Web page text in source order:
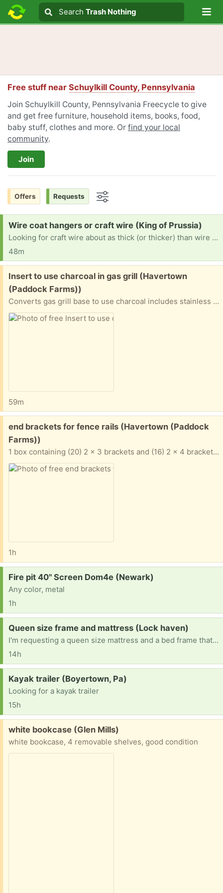
Search text
Search
Search Trash Nothing
Free stuff near Schuylkill County, Pennsylvania
Join Schuylkill County, Pennsylvania Freecycle to give
and get free furniture, household items, books, food,
baby stuff, clothes and more. Or find your local
community.
Join
Offers Requests
Request:
Wire coat hangers or craft wire (King of Prussia)
Looking for craft wire about as thick (or thicker) than wire coat hangers. If you have a bunch of coat hangers to get rid of, I will happily take them. I am intending to use it to make lampshades for my house, but I also use wire to stabilize textile art and cosplay items. Thanks in advance!
48m
Free:
Insert to use charcoal in gas grill (Havertown
(Paddock Farms))
Converts gas grill base to use charcoal includes stainless steel insert (24" x 10") and grate (25" x 11"). Flange supports the unit in the grill base. Only used 1x so it's very clean. Easy to use.
59m
Free:
end brackets for fence rails (Havertown (Paddock
Farms))
1 box containing (20) 2 x 3 brackets and (16) 2 x 4 brackets. Galvanized steel items. Winner takes all.
1h
Request:
Fire pit 40" Screen Dom4e (Newark)
Any color, metal
1h
Request:
Queen size frame and mattress (Lock haven)
I'm requesting a queen size mattress and a bed frame that doesn't need a box spring.
14h
Request:
Kayak trailer (Boyertown, Pa)
Looking for a kayak trailer
15h
Free:
white bookcase (Glen Mills)
white bookcase, 4 removable shelves, good condition